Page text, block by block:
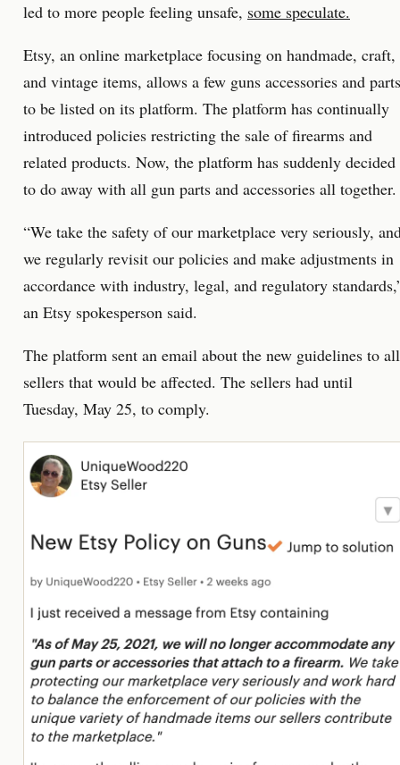
led to more people feeling unsafe, some speculate.
Etsy, an online marketplace focusing on handmade, craft,
and vintage items, allows a few guns accessories and parts
to be listed on its platform. The platform has continually
introduced policies restricting the sale of firearms and
related products. Now, the platform has suddenly decided
to do away with all gun parts and accessories all together.
“We take the safety of our marketplace very seriously,
we regularly revisit our policies and make adjustments in
accordance with industry, legal, and regulatory
an Etsy spokesperson said.
The platform sent an email about the new guidelines to all
sellers that would be affected. The sellers had until
Tuesday, May 25, to comply.